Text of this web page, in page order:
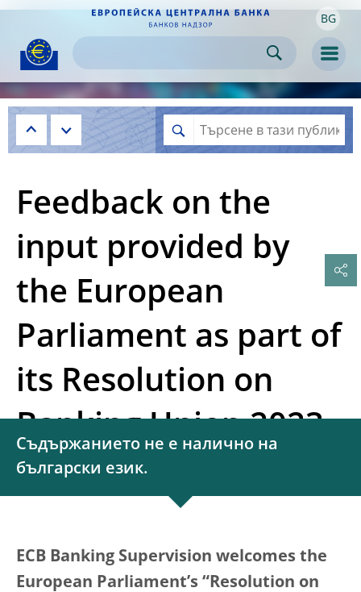
Skip to
content BG
Feedback on the
input provided by
the European
Parliament as part of
its Resolution on
Banking Union 2023
Съдържанието не е налично на
български език.
ECB Banking Supervision welcomes the
European Parliament’s “Resolution on